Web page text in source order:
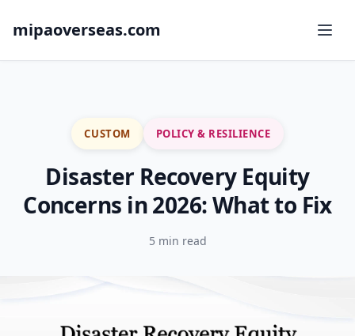
mipaoverseas.com
CUSTOM POLICY & RESILIENCE
Disaster Recovery Equity
Concerns in 2026: What to Fix
5 min read